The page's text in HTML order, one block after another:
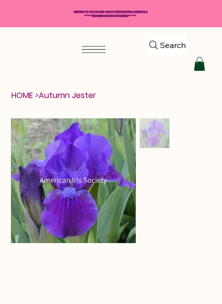
Search
HOME >Autumn Jester
SHIPPING TO THE USA AND SELECT INTERNATIONAL COUNTRIES
*****$50 MINIMUM ORDER REQUIRED*****